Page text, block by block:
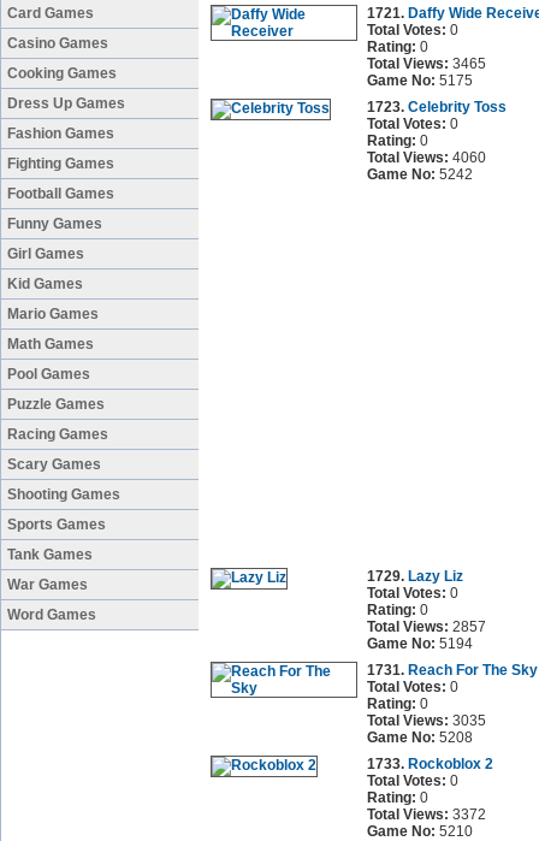
Card Games
Casino Games
Cooking Games
Dress Up Games
Fashion Games
Fighting Games
Football Games
Funny Games
Girl Games
Kid Games
Mario Games
Math Games
Pool Games
Puzzle Games
Racing Games
Scary Games
Shooting Games
Sports Games
Tank Games
War Games
Word Games
1721. Daffy Wide
Total Votes: 0
Rating: 0
Total Views: 3465
Game No: 5175
1723. Celebrity Toss
Total Votes: 0
Rating: 0
Total Views: 4060
Game No: 5242
1729. Lazy Liz
Total Votes: 0
Rating: 0
Total Views: 2857
Game No: 5194
1731. Reach For The Sky
Total Votes: 0
Rating: 0
Total Views: 3035
Game No: 5208
1733. Rockoblox 2
Total Votes: 0
Rating: 0
Total Views: 3372
Game No: 5210